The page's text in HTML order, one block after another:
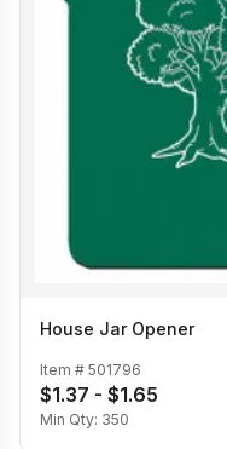
House Jar Opener
Item # 501796
$1.37 - $1.65
Min Qty: 350